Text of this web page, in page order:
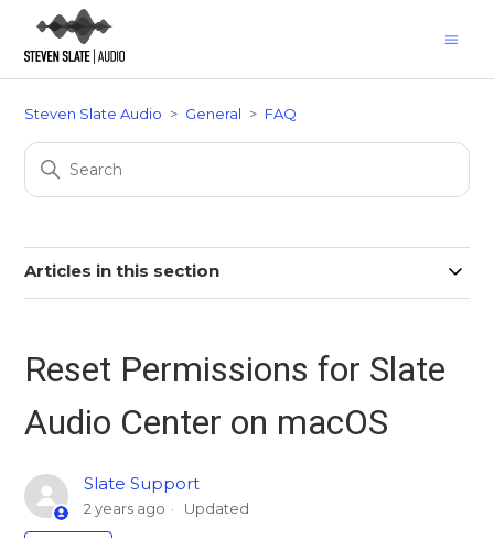
Steven Slate Audio General FAQ
Articles in this section
Reset Permissions for Slate
Audio Center on macOS
Slate Support
2 years ago Updated